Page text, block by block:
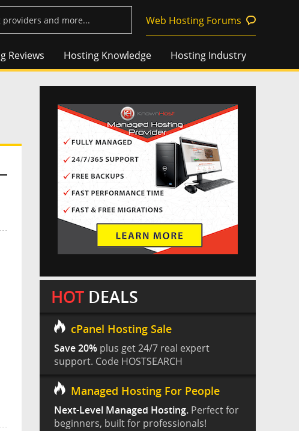
Web Hosting Forums
Reviews Hosting Knowledge Hosting Industry
HOT DEALS
cPanel Hosting Sale
Save 20% plus get 24/7 real expert
support. Code HOSTSEARCH
Managed Hosting For People
Next-Level Managed Hosting. Perfect for
beginners, built for professionals!